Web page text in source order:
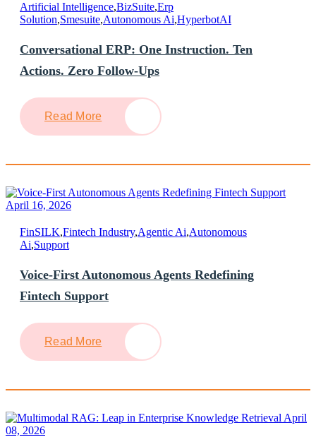
Artificial Intelligence,BizSuite,Erp
Solution,Smesuite,Autonomous Ai,HyperbotAI
Conversational ERP: One Instruction. Ten
Actions. Zero Follow-Ups
Read More
April 16, 2026
FinSILK,Fintech Industry,Agentic Ai,Autonomous
Ai,Support
Voice-First Autonomous Agents Redefining
Fintech Support
Read More
April
08, 2026